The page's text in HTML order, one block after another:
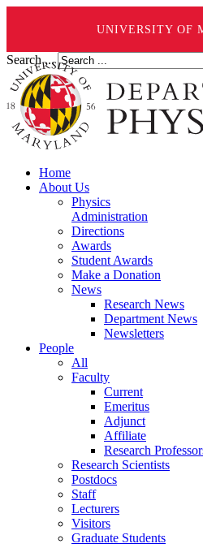
UNIVERSITY OF
Search ...
Home
About Us
Physics
Administration
Directions
Awards
Student Awards
Make a Donation
News
Research News
Department News
Newsletters
People
All
Faculty
Current
Emeritus
Adjunct
Affiliate
Research
Research Scientists
Postdocs
Staff
Lecturers
Visitors
Graduate Students